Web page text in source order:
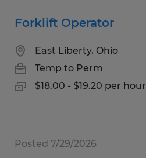
Forklift Operator
East Liberty, Ohio
Temp to Perm
$18.00 - $19.20 per hour
Posted 7/29/2026